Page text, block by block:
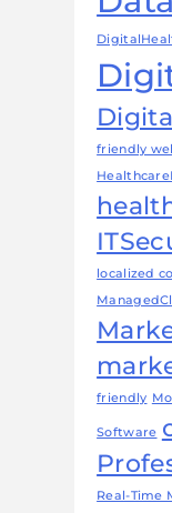
friendly
localized
friendly
Software
Real-Time